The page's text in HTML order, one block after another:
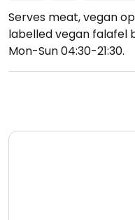
Serves meat, vegan
labelled vegan falafel
Mon-Sun 04:30-21:30.